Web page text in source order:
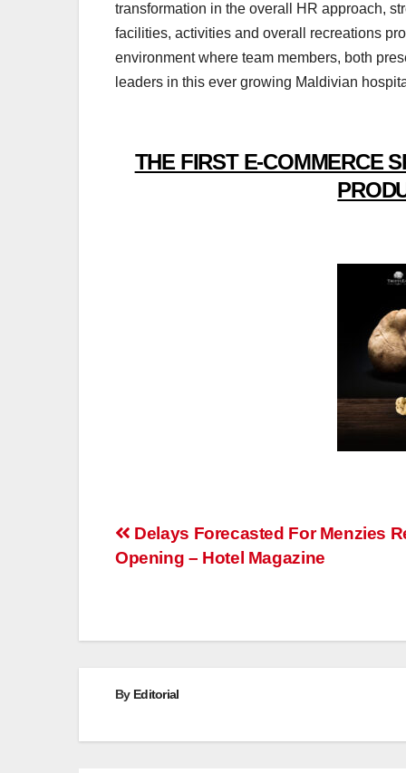
transformation in the overall HR approach,
facilities, activities and overall recreations
environment where team members, both
leaders in this ever growing Maldivian
THE FIRST E-COMMERCE
Post
navigation
Delays Forecasted For Menzies
Opening – Hotel Magazine
By Editorial